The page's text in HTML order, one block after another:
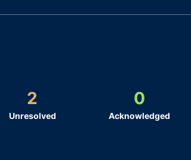
2
Unresolved
0
Acknowledged